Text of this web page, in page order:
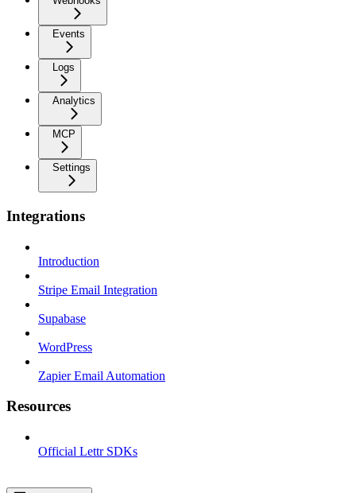
Events
Logs
Analytics
MCP
Settings
Integrations
Introduction
Stripe Email Integration
Supabase
WordPress
Zapier Email Automation
Resources
Official Lettr SDKs